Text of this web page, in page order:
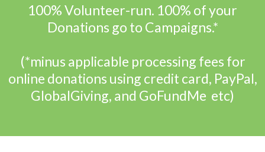
100% Volunteer-run. 100% of your
Donations go to Campaigns.*
(*minus applicable processing fees for
online donations using credit card, PayPal,
GlobalGiving, and GoFundMe etc)